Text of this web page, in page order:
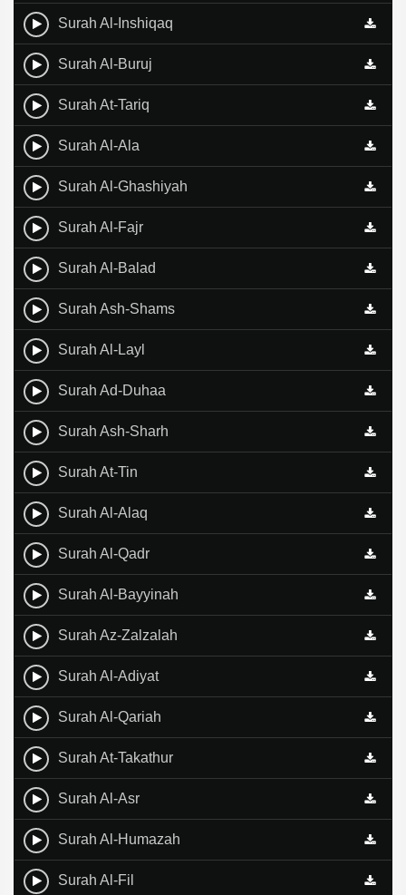
Surah Al-Inshiqaq
Surah Al-Buruj
Surah At-Tariq
Surah Al-Ala
Surah Al-Ghashiyah
Surah Al-Fajr
Surah Al-Balad
Surah Ash-Shams
Surah Al-Layl
Surah Ad-Duhaa
Surah Ash-Sharh
Surah At-Tin
Surah Al-Alaq
Surah Al-Qadr
Surah Al-Bayyinah
Surah Az-Zalzalah
Surah Al-Adiyat
Surah Al-Qariah
Surah At-Takathur
Surah Al-Asr
Surah Al-Humazah
Surah Al-Fil